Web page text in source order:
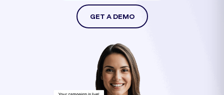
GET A DEMO